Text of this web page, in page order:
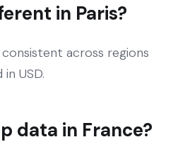
in Paris?
across regions
USD.
data in France?